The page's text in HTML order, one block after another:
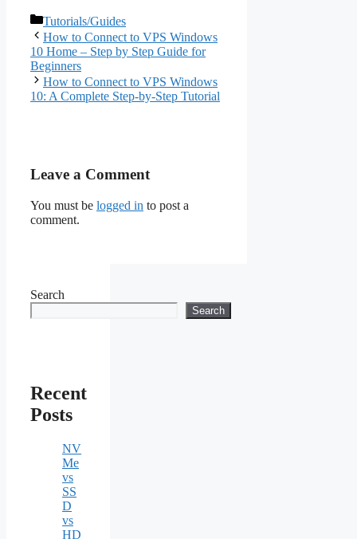
Categories
Tutorials/Guides
How to Connect to VPS Windows
10 Home – Step by Step Guide for
Beginners
How to Connect to VPS Windows
10: A Complete Step‑by‑Step Tutorial
Leave a Comment
You must be logged in to post a
comment.
Search
Search
Recent
Posts
NV
Me
vs
SS
D
vs
HD